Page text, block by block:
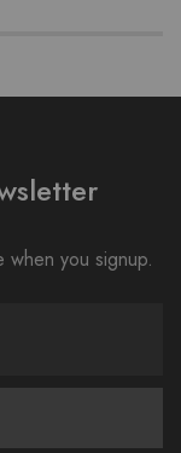
when you signup.